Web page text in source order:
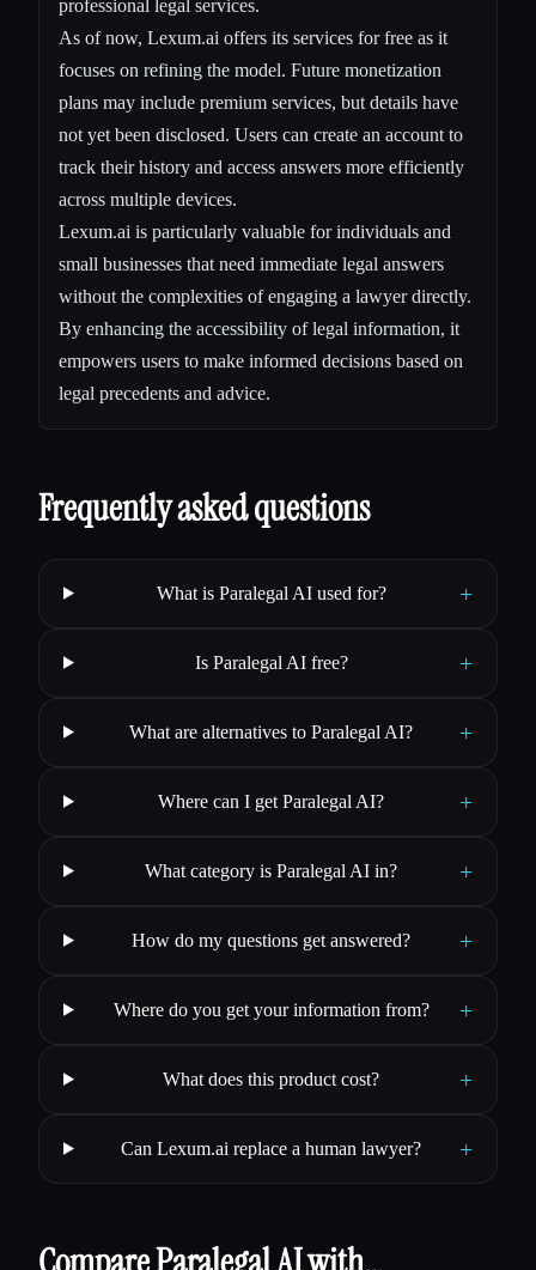
professional legal services.
As of now, Lexum.ai offers its services for free as it
focuses on refining the model. Future monetization
plans may include premium services, but details have
not yet been disclosed. Users can create an account to
track their history and access answers more efficiently
across multiple devices.
Lexum.ai is particularly valuable for individuals and
small businesses that need immediate legal answers
without the complexities of engaging a lawyer directly.
By enhancing the accessibility of legal information, it
empowers users to make informed decisions based on
legal precedents and advice.
Frequently asked questions
What is Paralegal AI used for? +
Is Paralegal AI free? +
What are alternatives to Paralegal AI? +
Where can I get Paralegal AI? +
What category is Paralegal AI in? +
How do my questions get answered? +
Where do you get your information from? +
What does this product cost? +
Can Lexum.ai replace a human lawyer? +